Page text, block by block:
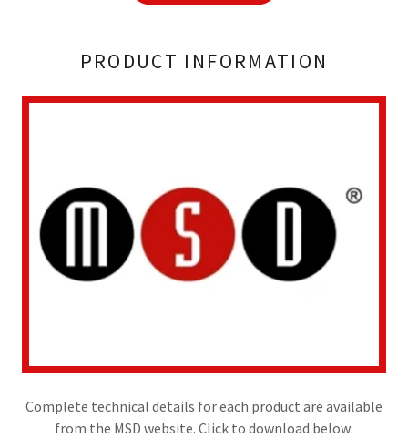
PRODUCT INFORMATION
Complete technical details for each product are available
from the MSD website. Click to download below: